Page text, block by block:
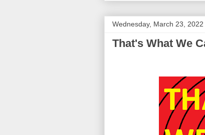
Wednesday, March 23, 2022
That's What We